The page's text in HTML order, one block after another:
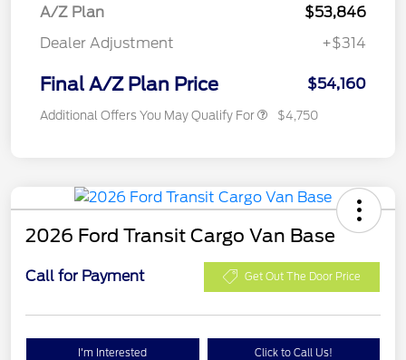
A/Z Plan
$53,846
Dealer Adjustment
+$314
Final A/Z Plan Price $54,160
Additional Offers You May Qualify For $4,750
2026 Ford Transit Cargo Van Base
Call for Payment Get Out The Door Price
I'm Interested Click to Call Us!